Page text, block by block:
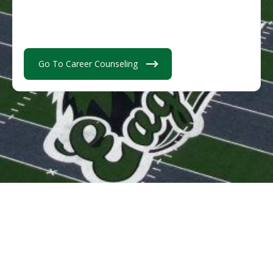
Go To Career Counseling